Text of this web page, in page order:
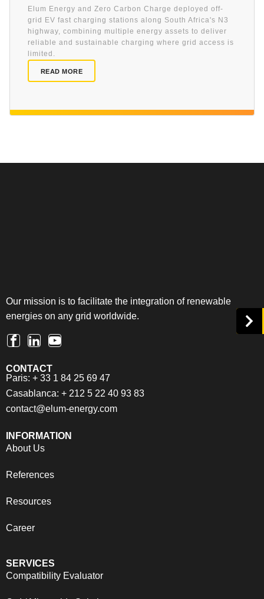
Elum Energy and Zero Carbon Charge deployed off-
grid EV fast charging stations along South Africa's N3
highway, combining multiple energy assets to deliver
reliable and sustainable charging where grid access is
limited.
READ MORE
Our mission is to facilitate the integration of renewable
energies on any grid worldwide.
INFORMATION
About Us
References
Resources
Career
SERVICES
Compatibility Evaluator
CONTACT
Paris: + 33 1 84 25 69 47
Casablanca: + 212 5 22 40 93 83
contact@elum-energy.com